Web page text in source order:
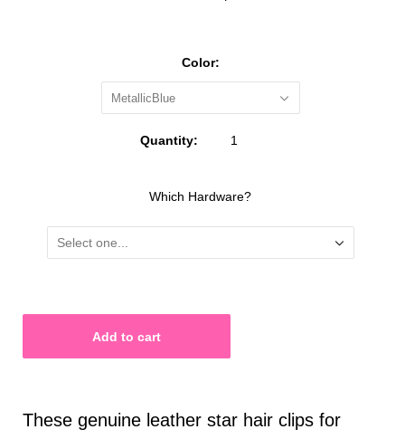
Color:
MetallicBlue
Quantity:
Which Hardware?
These genuine leather star hair clips for